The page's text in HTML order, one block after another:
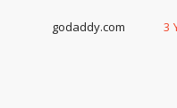
godaddy.com 3